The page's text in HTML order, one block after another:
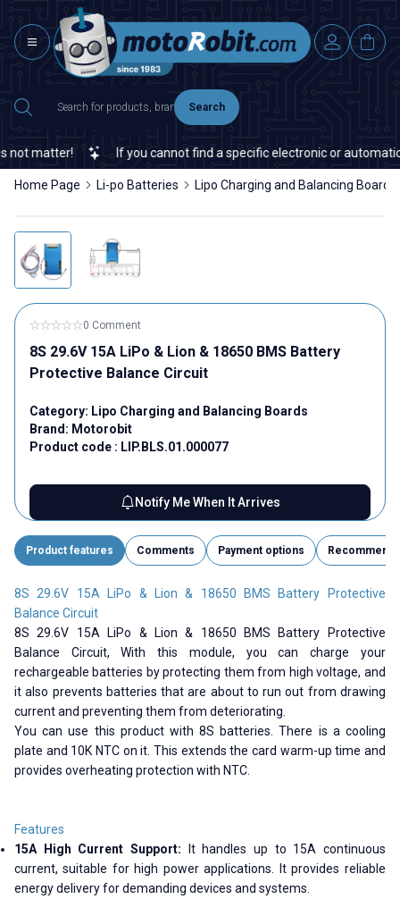
Search
matter! If you cannot find a specific electronic or automation
Home Page Li-po Batteries Lipo Charging and Balancing Boards
0 Comment
8S 29.6V 15A LiPo & Lion & 18650 BMS Battery
Protective Balance Circuit
Category: Lipo Charging and Balancing Boards
Brand: Motorobit
Product code : LIP.BLS.01.000077
Notify Me When It Arrives
Product features Comments Payment options Recommend
8S 29.6V 15A LiPo & Lion & 18650 BMS Battery Protective
Balance Circuit
8S 29.6V 15A LiPo & Lion & 18650 BMS Battery Protective
Balance Circuit,With this module, you can charge your
rechargeable batteries by protecting them from high voltage, and
it also prevents batteries that are about to run out from drawing
current and preventing them from deteriorating.
You can use this product with 8S batteries. There is a cooling
plate and 10K NTC on it. This extends the card warm-up time and
provides overheating protection with NTC.
Features
15A High Current Support:
It handles up to 15A continuous
current, suitable for high power applications. It provides reliable
energy delivery for demanding devices and systems.